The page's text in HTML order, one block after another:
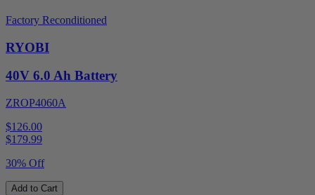
Factory Reconditioned
RYOBI
40V 6.0 Ah Battery
ZROP4060A
$126.00
$179.99
30% Off
Add to Cart